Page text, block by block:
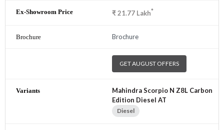
₹21.77 Lakh*
Brochure
GET AUGUST OFFERS
Mahindra Scorpio N Z8L Carbon
Edition Diesel AT
Diesel